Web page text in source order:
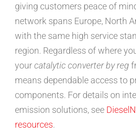
giving customers peace of
network spans Europe, North
with the same high service
region. Regardless of where
yourcatalytic converter by reg
means dependable access to
components. For details on
emission solutions, see
resources.